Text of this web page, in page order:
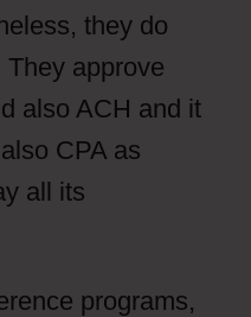
they do
approve
also ACH and it
CPA as
all its
programs,